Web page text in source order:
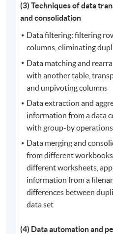
(3) Techniques of data
and consolidation
Data filtering: filtering
columns, eliminating
Data matching and
with another table,
and unpivoting columns
Data extraction and
information from a data
with group-by operations
Data merging and
from different
different worksheets,
information from a
differences between
data set
(4) Data automation and